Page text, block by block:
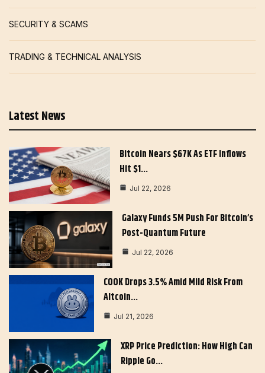
SECURITY & SCAMS
TRADING & TECHNICAL ANALYSIS
Latest News
Bitcoin Nears $67K As ETF Inflows
Hit $1…
Jul 22, 2026
Galaxy Funds 5M Push For Bitcoin’s
Post-Quantum Future
Jul 22, 2026
COOK Drops 3.5% Amid Mild Risk From
Altcoin…
Jul 21, 2026
XRP Price Prediction: How High Can
Ripple Go…